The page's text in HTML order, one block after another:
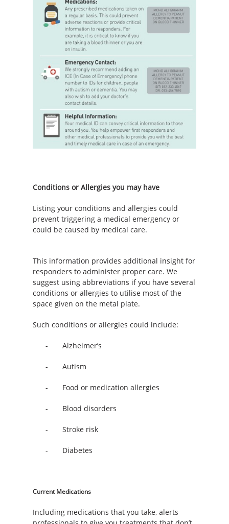
Conditions or Allergies you may have
Listing your conditions and allergies could
prevent triggering a medical emergency or
could be caused by medical care.
This information provides additional insight for
responders to administer proper care. We
suggest using abbreviations if you have several
conditions or allergies to utilise most of the
space given on the metal plate.
Such conditions or allergies could include:
- Alzheimer’s
- Autism
- Food or medication allergies
- Blood disorders
- Stroke risk
- Diabetes
Current Medications
Including medications that you take, alerts